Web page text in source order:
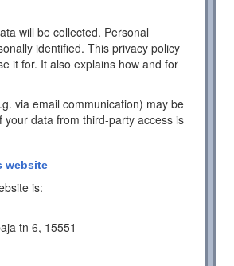
will be collected. Personal
identified. This privacy policy
it for. It also explains how and for
via email communication) may be
data from third-party access is
website
is:
tn 6, 15551